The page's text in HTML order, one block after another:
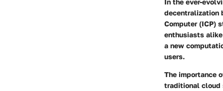
decentralization
Computer (ICP)
enthusiasts
a new
users.
The importance
traditional cloud